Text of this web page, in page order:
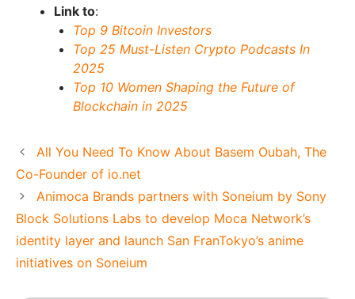
Link to:
Top 9 Bitcoin Investors
Top 25 Must-Listen Crypto Podcasts In
2025
Top 10 Women Shaping the Future of
Blockchain in 2025
All You Need To Know About Basem Oubah, The
Co-Founder of io.net
Animoca Brands partners with Soneium by Sony
Block Solutions Labs to develop Moca Network’s
identity layer and launch San FranTokyo’s anime
initiatives on Soneium